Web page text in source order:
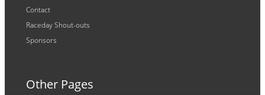
Contact
Raceday Shout-outs
Sponsors
Other Pages